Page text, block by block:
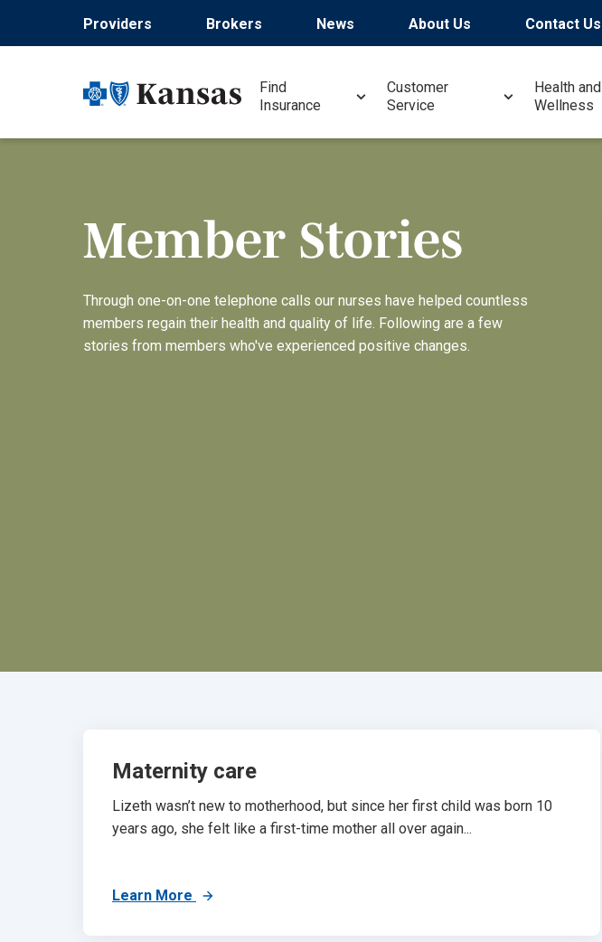
Providers Brokers News About Us Contact Us
Find
Insurance
Customer
Service
Health and
Wellness
Member Stories
Through one-on-one telephone calls our nurses have helped countless
members regain their health and quality of life. Following are a few
stories from members who've experienced positive changes.
Maternity care
Lizeth wasn’t new to motherhood, but since her first child was born 10
years ago, she felt like a first-time mother all over again...
Learn More